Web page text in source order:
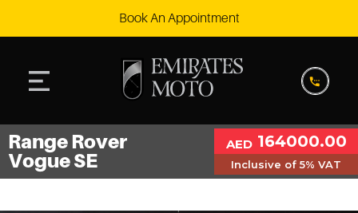
Book An Appointment
Range Rover
Vogue SE
AED164000.00
Inclusive of 5% VAT